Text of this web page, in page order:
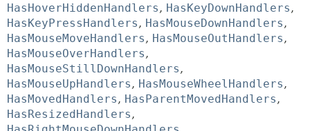
HasHoverHiddenHandlers, HasKeyDownHandlers,
HasKeyPressHandlers, HasMouseDownHandlers,
HasMouseMoveHandlers, HasMouseOutHandlers,
HasMouseOverHandlers,
HasMouseStillDownHandlers,
HasMouseUpHandlers, HasMouseWheelHandlers,
HasMovedHandlers, HasParentMovedHandlers,
HasResizedHandlers,